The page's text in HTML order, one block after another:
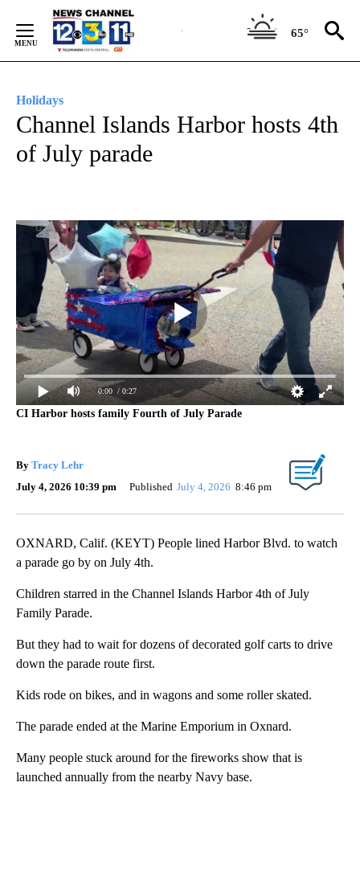
Content
65°
Holidays
Channel Islands Harbor hosts 4th
of July parade
0:00 / 0:27
CI Harbor hosts family Fourth of July Parade
By Tracy Lehr
July 4, 2026 10:39 pm
Published July 4, 2026 8:46 pm
OXNARD, Calif. (KEYT) People lined Harbor Blvd. to watch
a parade go by on July 4th.
Children starred in the Channel Islands Harbor 4th of July
Family Parade.
But they had to wait for dozens of decorated golf carts to drive
down the parade route first.
Kids rode on bikes, and in wagons and some roller skated.
The parade ended at the Marine Emporium in Oxnard.
Many people stuck around for the fireworks show that is
launched annually from the nearby Navy base.